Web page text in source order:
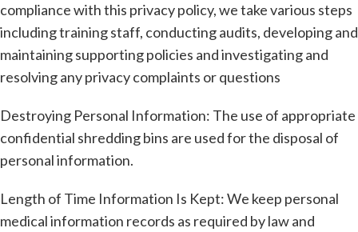
compliance with this privacy policy, we take various steps
including training staff, conducting audits, developing and
maintaining supporting policies and investigating and
resolving any privacy complaints or questions
Destroying Personal Information: The use of appropriate
confidential shredding bins are used for the disposal of
personal information.
Length of Time Information Is Kept: We keep personal
medical information records as required by law and